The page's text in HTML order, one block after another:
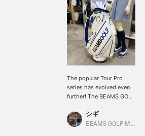
The popular Tour Pro
series has evolved even
further! The BEAMS GOLF
every angle, making this
Tour Pro-spec bag a truly
シギ
BEAMS GOLF Matsuzakaya Nagoya